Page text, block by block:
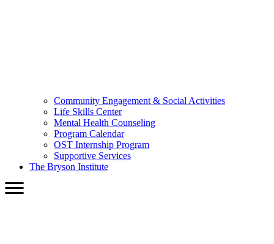
Community Engagement & Social Activities
Life Skills Center
Mental Health Counseling
Program Calendar
OST Internship Program
Supportive Services
The Bryson Institute